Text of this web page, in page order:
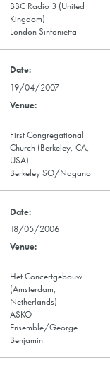
BBC Radio 3 (United
Kingdom)
London Sinfonietta
19/04/2007
First Congregational
Church (Berkeley, CA,
USA)
Berkeley SO/Nagano
18/05/2006
Het Concertgebouw
(Amsterdam,
Netherlands)
ASKO
Ensemble/George
Benjamin